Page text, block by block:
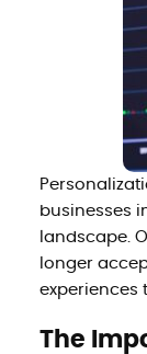
businesses
landscape.
longer
experiences
The